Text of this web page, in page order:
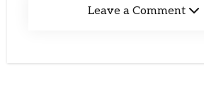
Leave a Comment